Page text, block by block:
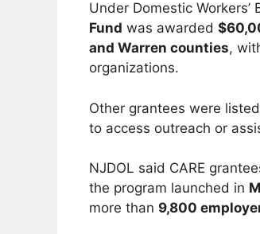
Under Domestic
Fund was awarded
and Warren counties,
organizations.
Other grantees were
to access outreach or
NJDOL said CARE
the program launched in
more than 9,800